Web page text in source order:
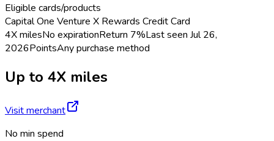
Eligible cards/products
Capital One Venture X Rewards Credit Card
4X milesNo expirationReturn 7%Last seen Jul 26,
2026PointsAny purchase method
Up to 4X miles
Visit merchant
No min spend